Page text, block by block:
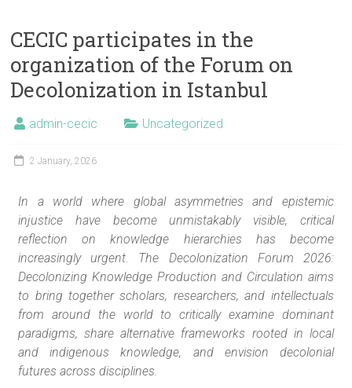
CECIC participates in the
organization of the Forum on
Decolonization in Istanbul
admin-cecic Uncategorized
2 January, 2026
In a world where global asymmetries and epistemic
injustice have become unmistakably visible, critical
reflection on knowledge hierarchies has become
increasingly urgent. The Decolonization Forum 2026:
Decolonizing Knowledge Production and Circulation aims
to bring together scholars, researchers, and intellectuals
from around the world to critically examine dominant
paradigms, share alternative frameworks rooted in local
and indigenous knowledge, and envision decolonial
futures across disciplines.